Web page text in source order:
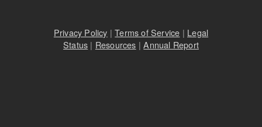
Privacy Policy |Terms of Service | Legal
Status | Resources |Annual Report